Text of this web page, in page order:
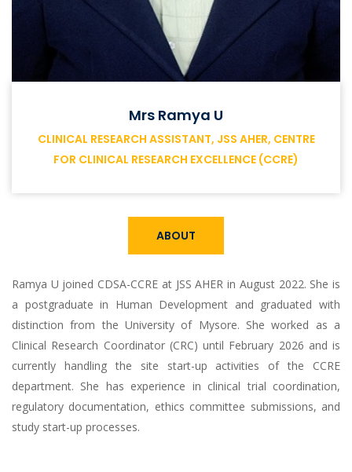
Mrs Ramya U
CLINICAL RESEARCH ASSISTANT, JSS AHER, CENTRE
FOR CLINICAL RESEARCH EXCELLENCE (CCRE)
ABOUT
Ramya U joined CDSA-CCRE at JSS AHER in August 2022. She is
a postgraduate in Human Development and graduated with
distinction from the University of Mysore. She worked as a
Clinical Research Coordinator (CRC) until February 2026 and is
currently handling the site start-up activities of the CCRE
department. She has experience in clinical trial coordination,
regulatory documentation, ethics committee submissions, and
study start-up processes.